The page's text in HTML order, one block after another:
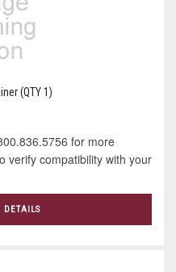
(QTY 1)
for more
verify compatibility with your
DETAILS